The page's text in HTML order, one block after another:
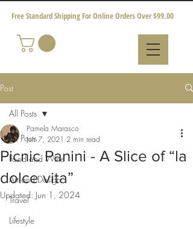
Free Standard Shipping For Online Orders Over $99.00
Post
All Posts
Food and Wine
Art and Design
Travel
Lifestyle
All Posts
Picnic Panini - A Slice of “la
dolce vita”
Pamela Marasco
Jun 7, 2021 2 min read
Updated: Jun 1, 2024